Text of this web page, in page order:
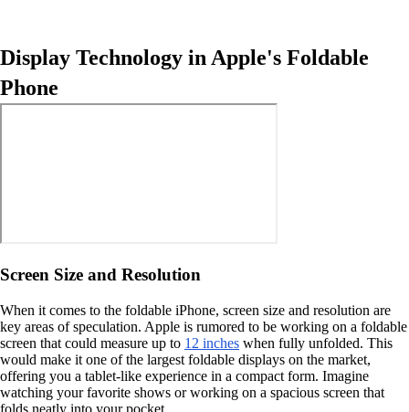
Display Technology in Apple's Foldable
Phone
Screen Size and Resolution
When it comes to the foldable iPhone, screen size and resolution are
key areas of speculation. Apple is rumored to be working on a foldable
screen that could measure up to 12 inches when fully unfolded. This
would make it one of the largest foldable displays on the market,
offering you a tablet-like experience in a compact form. Imagine
watching your favorite shows or working on a spacious screen that
folds neatly into your pocket.